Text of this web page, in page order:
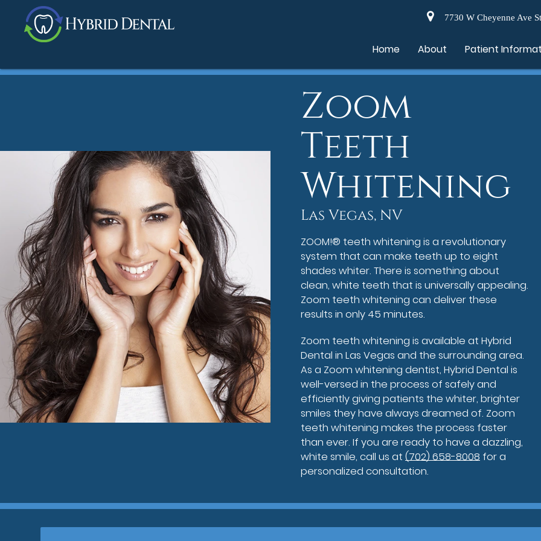
7730 W Cheyenne Ave
Home About Patient
Zoom
Teeth
Whitening
Las Vegas, NV
ZOOM!® teeth whitening is a revolutionary
system that can make teeth up to eight
shades whiter. There is something about
clean, white teeth that is universally appealing.
Zoom teeth whitening can deliver these
results in only 45 minutes.
Zoom teeth whitening is available at Hybrid
Dental in Las Vegas and the surrounding area.
As a Zoom whitening dentist, Hybrid Dental is
well-versed in the process of safely and
efficiently giving patients the whiter, brighter
smiles they have always dreamed of. Zoom
teeth whitening makes the process faster
than ever. If you are ready to have a dazzling,
white smile, call us at (702) 658-8008 for a
personalized consultation.